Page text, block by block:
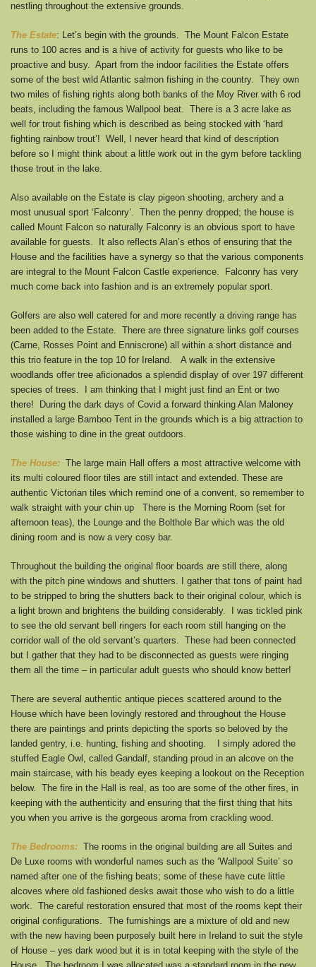
nestling throughout the extensive grounds.
The Estate: Let’s begin with the grounds. The Mount Falcon Estate
runs to 100 acres and is a hive of activity for guests who like to be
proactive and busy. Apart from the indoor facilities the Estate offers
some of the best wild Atlantic salmon fishing in the country. They own
two miles of fishing rights along both banks of the Moy River with 6 rod
beats, including the famous Wallpool beat. There is a 3 acre lake as
well for trout fishing which is described as being stocked with ‘hard
fighting rainbow trout’! Well, I never heard that kind of description
before so I might think about a little work out in the gym before tackling
those trout in the lake.
Also available on the Estate is clay pigeon shooting, archery and a
most unusual sport ‘Falconry’. Then the penny dropped; the house is
called Mount Falcon so naturally Falconry is an obvious sport to have
available for guests. It also reflects Alan’s ethos of ensuring that the
House and the facilities have a synergy so that the various components
are integral to the Mount Falcon Castle experience. Falconry has very
much come back into fashion and is an extremely popular sport.
Golfers are also well catered for and more recently a driving range has
been added to the Estate. There are three signature links golf courses
(Carne, Rosses Point and Enniscrone) all within a short distance and
this trio feature in the top 10 for Ireland. A walk in the extensive
woodlands offer tree aficionados a splendid display of over 197 different
species of trees. I am thinking that I might just find an Ent or two
there! During the dark days of Covid a forward thinking Alan Maloney
installed a large Bamboo Tent in the grounds which is a big attraction to
those wishing to dine in the great outdoors.
The House: The large main Hall offers a most attractive welcome with
its multi coloured floor tiles are still intact and extended. These are
authentic Victorian tiles which remind one of a convent, so remember to
walk straight with your chin up There is the Morning Room (set for
afternoon teas), the Lounge and the Bolthole Bar which was the old
dining room and is now a very cosy bar.
Throughout the building the original floor boards are still there, along
with the pitch pine windows and shutters. I gather that tons of paint had
to be stripped to bring the shutters back to their original colour, which is
a light brown and brightens the building considerably. I was tickled pink
to see the old servant bell ringers for each room still hanging on the
corridor wall of the old servant’s quarters. These had been connected
but I gather that they had to be disconnected as guests were ringing
them all the time – in particular adult guests who should know better!
There are several authentic antique pieces scattered around to the
House which have been lovingly restored and throughout the House
there are paintings and prints depicting the sports so beloved by the
landed gentry, i.e. hunting, fishing and shooting. I simply adored the
stuffed Eagle Owl, called Gandalf, standing proud in an alcove on the
main staircase, with his beady eyes keeping a lookout on the Reception
below. The fire in the Hall is real, as too are some of the other fires, in
keeping with the authenticity and ensuring that the first thing that hits
you when you arrive is the gorgeous aroma from crackling wood.
The Bedrooms: The rooms in the original building are all Suites and
De Luxe rooms with wonderful names such as the ‘Wallpool Suite’ so
named after one of the fishing beats; some of these have cute little
alcoves where old fashioned desks await those who wish to do a little
work. The careful restoration ensured that most of the rooms kept their
original configurations. The furnishings are a mixture of old and new
with the new having been purposely built here in Ireland to suit the style
of House – yes dark wood but it is in total keeping with the style of the